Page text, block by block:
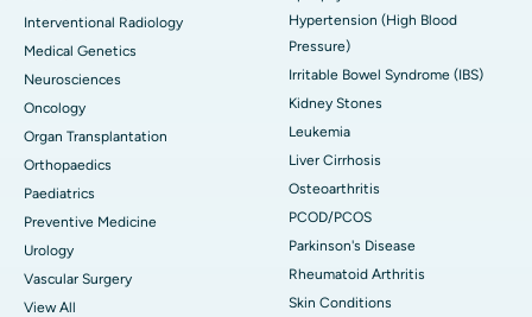
Interventional Radiology
Medical Genetics
Neurosciences
Oncology
Organ Transplantation
Orthopaedics
Paediatrics
Preventive Medicine
Urology
Vascular Surgery
View All
Hypertension (High Blood
Pressure)
Irritable Bowel Syndrome (IBS)
Kidney Stones
Leukemia
Liver Cirrhosis
Osteoarthritis
PCOD/PCOS
Parkinson's Disease
Rheumatoid Arthritis
Skin Conditions